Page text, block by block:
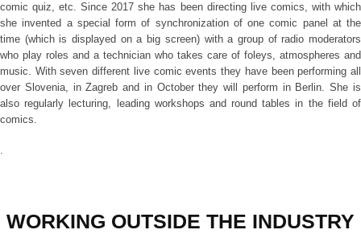
comic quiz, etc. Since 2017 she has been directing live comics, with which
she invented a special form of synchronization of one comic panel at the
time (which is displayed on a big screen) with a group of radio moderators
who play roles and a technician who takes care of foleys, atmospheres and
music. With seven different live comic events they have been performing all
over Slovenia, in Zagreb and in October they will perform in Berlin. She is
also regularly lecturing, leading workshops and round tables in the field of
comics.
.
WORKING OUTSIDE THE INDUSTRY